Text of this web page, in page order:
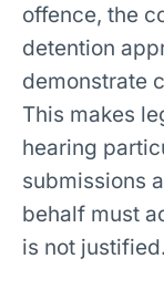
offence, the
detention
demonstrate
This makes
hearing
submissions
behalf must
is not justified.